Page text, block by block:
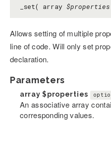
_set( array $properties
Allows setting of multiple
line of code. Will only set
declaration.
Parameters
array$properties
An associative array
corresponding values.